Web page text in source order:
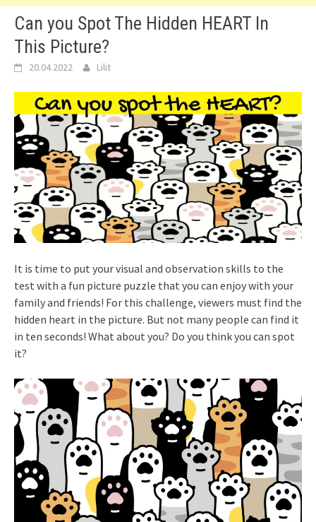
Can you Spot The Hidden HEART In
This Picture?
20.04.2022 Lilit
It is time to put your visual and observation skills to the
test with a fun picture puzzle that you can enjoy with your
family and friends! For this challenge, viewers must find the
hidden heart in the picture. But not many people can find it
in ten seconds! What about you? Do you think you can spot
it?